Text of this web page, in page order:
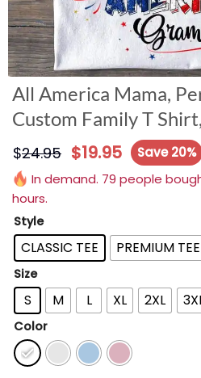
All America Mama,
Custom Family T
$24.95 $19.95
Save 20%
In demand. 79 people
hours.
Style
CLASSIC TEE PREMIUM TEE
Size
S M L XL 2XL
Color